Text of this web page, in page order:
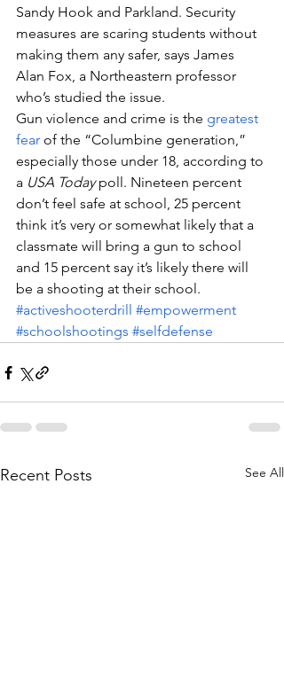
Sandy Hook and Parkland. Security
measures are scaring students without
making them any safer, says James
Alan Fox, a Northeastern professor
who’s studied the issue.
Gun violence and crime is the greatest
fear of the “Columbine generation,”
especially those under 18, according to
a USA Today poll. Nineteen percent
don’t feel safe at school, 25 percent
think it’s very or somewhat likely that a
classmate will bring a gun to school
and 15 percent say it’s likely there will
be a shooting at their school.
#activeshooterdrill #empowerment
#schoolshootings #selfdefense
Recent Posts See All